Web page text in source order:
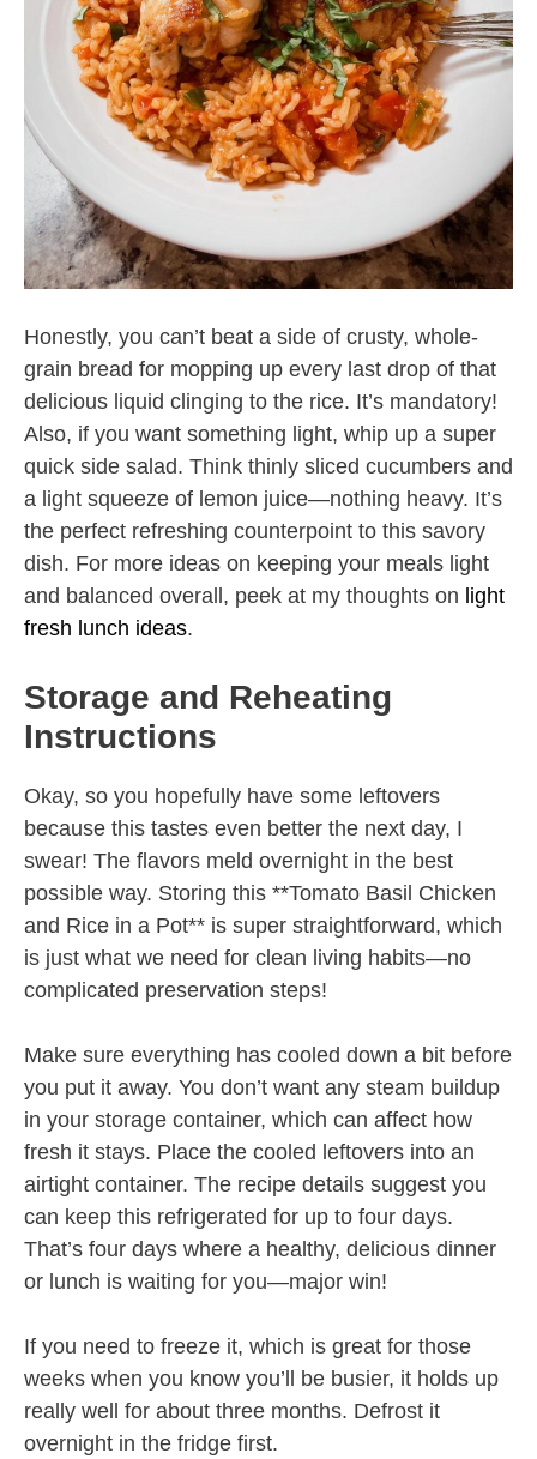
Honestly, you can’t beat a side of crusty, whole-
grain bread for mopping up every last drop of that
delicious liquid clinging to the rice. It’s mandatory!
Also, if you want something light, whip up a super
quick side salad. Think thinly sliced cucumbers and
a light squeeze of lemon juice—nothing heavy. It’s
the perfect refreshing counterpoint to this savory
dish. For more ideas on keeping your meals light
and balanced overall, peek at my thoughts on light
fresh lunch ideas.
Storage and Reheating
Instructions
Okay, so you hopefully have some leftovers
because this tastes even better the next day, I
swear! The flavors meld overnight in the best
possible way. Storing this **Tomato Basil Chicken
and Rice in a Pot** is super straightforward, which
is just what we need for clean living habits—no
complicated preservation steps!
Make sure everything has cooled down a bit before
you put it away. You don’t want any steam buildup
in your storage container, which can affect how
fresh it stays. Place the cooled leftovers into an
airtight container. The recipe details suggest you
can keep this refrigerated for up to four days.
That’s four days where a healthy, delicious dinner
or lunch is waiting for you—major win!
If you need to freeze it, which is great for those
weeks when you know you’ll be busier, it holds up
really well for about three months. Defrost it
overnight in the fridge first.